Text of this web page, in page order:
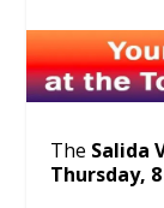
The Salida
Thursday,